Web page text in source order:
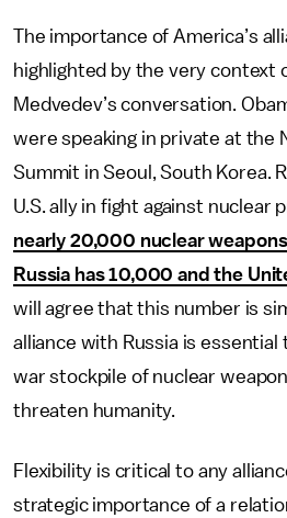
The importance of America’s
highlighted by the very context
Medvedev’s conversation.
were speaking in private at the
Summit in Seoul, South Korea.
U.S. ally in fight against nuclear
nearly 20,000 nuclear
Russia has 10,000 and the
will agree that this number is
alliance with Russia is
war stockpile of nuclear
threaten humanity.
Flexibility is critical to any
strategic importance of a